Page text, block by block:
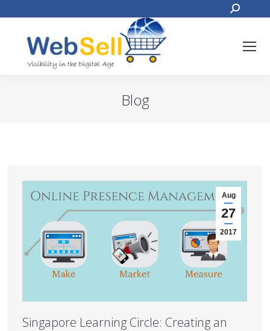
Search:
Blog
Aug
27
2017
Singapore Learning Circle: Creating an